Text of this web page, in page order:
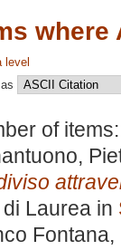
where
level
of
di Laurea in
Fontana,